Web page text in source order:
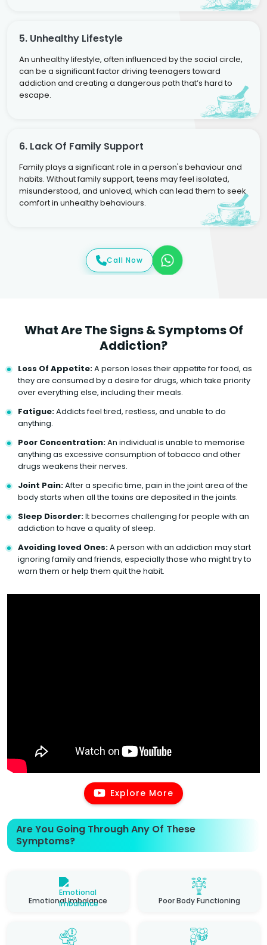
5. Unhealthy Lifestyle
An unhealthy lifestyle, often influenced by the social circle,
can be a significant factor driving teenagers toward
addiction and creating a dangerous path that’s hard to
escape.
6. Lack Of Family Support
Family plays a significant role in a person's behaviour and
habits. Without family support, teens may feel isolated,
misunderstood, and unloved, which can lead them to seek
comfort in unhealthy behaviours.
Call Now
What Are The Signs & Symptoms Of
Addiction?
Loss Of Appetite:A person loses their appetite for food, as
they are consumed by a desire for drugs, which take priority
over everything else, including their meals.
Fatigue:Addicts feel tired, restless, and unable to do
anything.
Poor Concentration:An individual is unable to memorise
anything as excessive consumption of tobacco and other
drugs weakens their nerves.
Joint Pain:After a specific time, pain in the joint area of the
body starts when all the toxins are deposited in the joints.
Sleep Disorder:It becomes challenging for people with an
addiction to have a quality of sleep.
Avoiding loved Ones:A person with an addiction may start
ignoring family and friends, especially those who might try to
warn them or help them quit the habit.
Explore More
Are You Going Through Any Of These
Symptoms?
Emotional Imbalance Poor Body Functioning